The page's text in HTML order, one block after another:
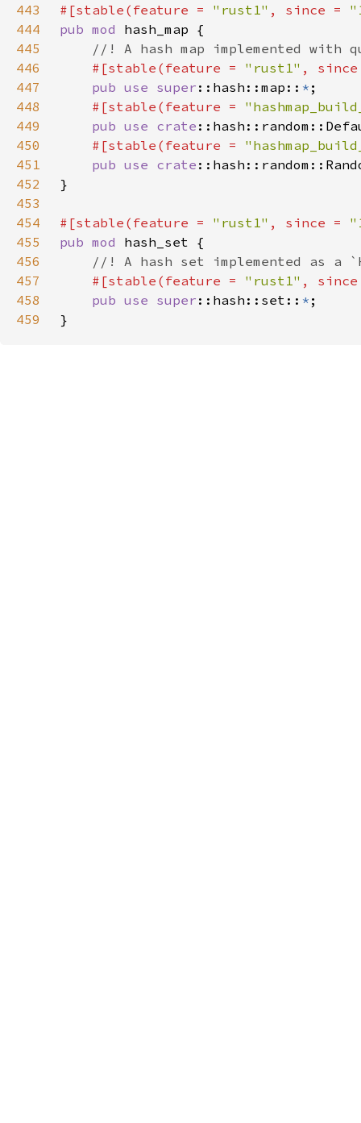
443 #[stable(feature = "rust1" , since =
444
pub mod
445
446
#[stable(feature = "rust1" ,
447
pub use super ::hash::map:: *
448
#[stable(feature =
449
pub use crate
450
#[stable(feature =
451
pub use crate
452
453
454
#[stable(feature = "rust1" , since =
455
pub mod
456
457
#[stable(feature = "rust1" ,
458
pub use super ::hash::set:: *
459